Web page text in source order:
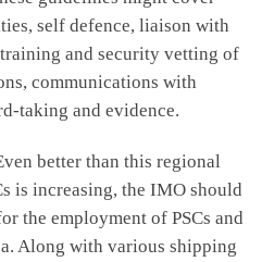
self defence, liaison with
and security vetting of
communications with
taking and evidence.
better than this regional
is increasing, the IMO should
the employment of PSCs and
Along with various shipping